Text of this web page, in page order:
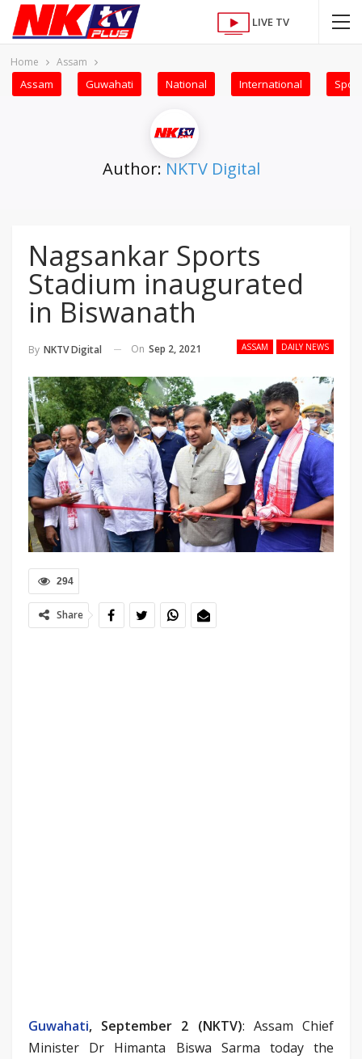
LIVE TV
Home Assam
Assam Guwahati National International
Author: NKTV Digital
Nagsankar Sports
Stadium inaugurated
in Biswanath
ASSAM DAILY NEWS
By NKTV Digital On Sep 2, 2021
294
Share
Guwahati, September 2 (NKTV): Assam Chief
Minister Dr Himanta Biswa Sarma today the